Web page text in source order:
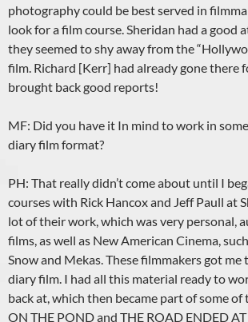
photography could be best served in
look for a film course. Sheridan had a good
they seemed to shy away from the
film. Richard [Kerr] had already gone there
brought back good reports!
MF: Did you have it In mind to work in
diary film format?
PH: That really didn’t come about until I
courses with Rick Hancox and Jeff Paull at
lot of their work, which was very personal,
films, as well as New American Cinema,
Snow and Mekas. These filmmakers got
diary film. I had all this material ready to
back at, which then became part of some of
ON THE POND and THE ROAD ENDED